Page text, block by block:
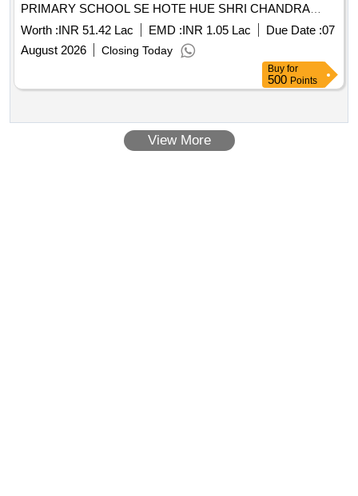
PRIMARY SCHOOL SE HOTE HUE SHRI CHANDRA
SHARMA KE GHAR TAK C.C KARYA. ATRAULI
VIDHANSABHA KE BIJAULI BLOCK KE GRAM MAUPUR
MAI PRABHU KUTI SE GRAM MAUPUR PRIMARY
SCHOOL SE HOTE HUE SHRI CHANDRA SHARMA KE
GHAR TAK C.C KARYA. COLLEGE TAK MARG KA
NAVNIRMIT C.C KARYA.
Worth :INR 51.42 Lac EMD :INR 1.05 Lac Due Date :07
August 2026
Closing Today
Buy for
500 Points
View More